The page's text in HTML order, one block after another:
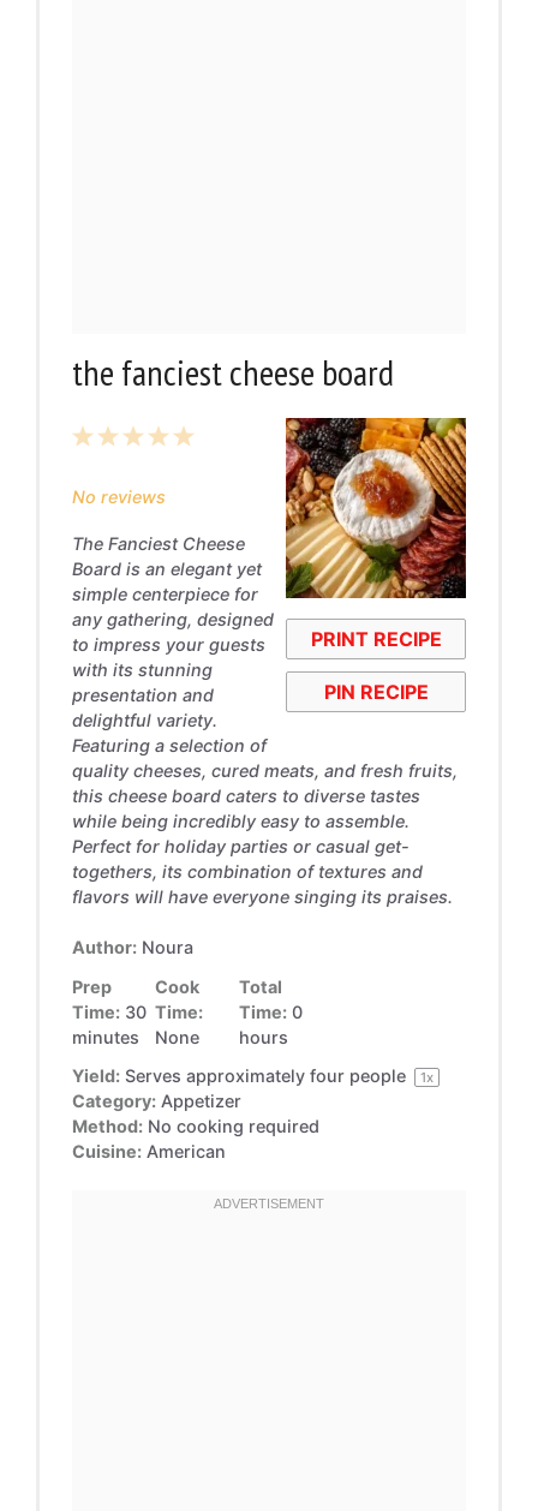
the fanciest cheese board
PRINT RECIPE
PIN RECIPE
5
4
3
2
1
No reviews
The Fanciest Cheese
Board is an elegant yet
simple centerpiece for
any gathering, designed
to impress your guests
with its stunning
presentation and
delightful variety.
Featuring a selection of
quality cheeses, cured meats, and fresh fruits,
this cheese board caters to diverse tastes
while being incredibly easy to assemble.
Perfect for holiday parties or casual get-
togethers, its combination of textures and
flavors will have everyone singing its praises.
Author: Noura
Prep
Time: 30
minutes
Cook
Time:
None
Total
Time: 0
hours
Yield: Serves approximately fourpeople 1x
Category: Appetizer
Method: No cooking required
Cuisine: American